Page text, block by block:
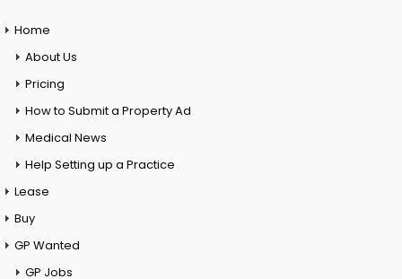
Home
About Us
Pricing
How to Submit a Property Ad
Medical News
Help Setting up a Practice
Lease
Buy
GP Wanted
GP Jobs